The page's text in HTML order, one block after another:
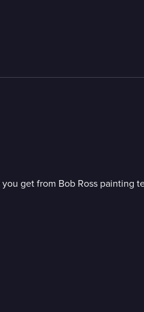
get from Bob Ross painting